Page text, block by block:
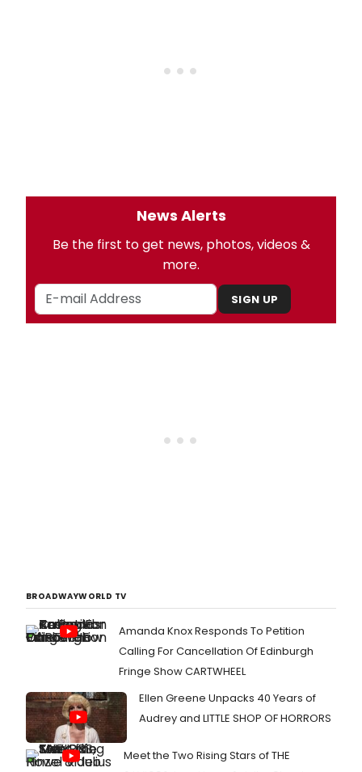
News Alerts
Be the first to get news, photos, videos &
more.
SIGN UP
BROADWAYWORLD TV
Amanda Knox Responds To Petition
Calling For Cancellation Of Edinburgh
Fringe Show CARTWHEEL
Ellen Greene Unpacks 40 Years of
Audrey and LITTLE SHOP OF HORRORS
Meet the Two Rising Stars of THE